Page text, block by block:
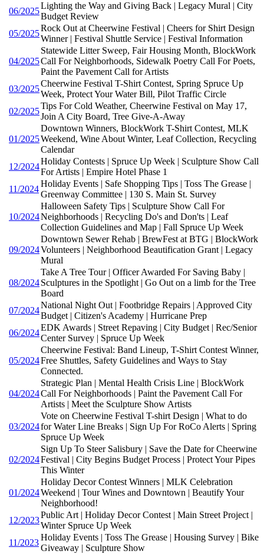
06/2025
Lighting the Way and Giving Back | Legacy Mural | City
Budget Review
05/2025
Rock Out at Cheerwine Festival | Cheers for Shirt Design
Winner | Festival Shuttle Service | Festival Information
04/2025
Statewide Litter Sweep, Fair Housing Month, BlockWork
Call For Neighborhoods, Sidewalk Poetry Call For Poets,
Paint the Pavement Call for Artists
03/2025
Cheerwine Festival T-Shirt Contest, Spring Spruce Up
Week, Protect Your Water Bill, Pilot Traffic Circle
02/2025
Tips For Cold Weather, Cheerwine Festival on May 17,
Join A City Board, Tree Give-A-Away
01/2025
Downtown Winners, BlockWork T-Shirt Contest, MLK
Weekend, Wine About Winter, Leaf Collection, Recycling
Calendar
12/2024
Holiday Contests | Spruce Up Week | Sculpture Show Call
For Artists | Empire Hotel Phase 1
11/2024
Holiday Events | Safe Shopping Tips | Toss The Grease |
Greenway Committee | 130 S. Main St. Survey
10/2024
Halloween Safety Tips | Sculpture Show Call For
Neighborhoods | Recycling Do's and Don'ts | Leaf
Collection Guidelines and Map | Fall Spruce Up Week
09/2024
Downtown Sewer Rehab | BrewFest at BTG | BlockWork
Volunteers | Neighborhood Beautification Grant | Legacy
Mural
08/2024
Take A Tree Tour | Officer Awarded For Saving Baby |
Sculptures in the Spotlight | Go Out on a limb for the Tree
Board
07/2024
National Night Out | Footbridge Repairs | Approved City
Budget | Citizen's Academy | Hurricane Prep
06/2024
EDK Awards | Street Repaving | City Budget | Rec/Senior
Center Survey | Spruce Up Week
05/2024
Cheerwine Festival: Band Lineup, T-Shirt Contest Winner,
Free Shuttles, Safety Guidelines and Ways to Stay
Connected.
04/2024
Strategic Plan | Mental Health Crisis Line | BlockWork
Call For Neighborhoods | Paint the Pavement Call For
Artists | Meet the Sculpture Show Artists
03/2024
Vote on Cheerwine Festival T-shirt Design | What to do
for Water Line Breaks | Sign Up For RoCo Alerts | Spring
Spruce Up Week
02/2024
Sign Up To Steer Salisbury | Save the Date for Cheerwine
Festival | City Begins Budget Process | Protect Your Pipes
This Winter
01/2024
Holiday Decor Contest Winners | MLK Celebration
Weekend | Tour Wines and Downtown | Beautify Your
Neighborhood!
12/2023
Public Art | Holiday Decor Contest | Main Street Project |
Winter Spruce Up Week
11/2023
Holiday Events | Toss The Grease | Housing Survey | Bike
Giveaway | Sculpture Show